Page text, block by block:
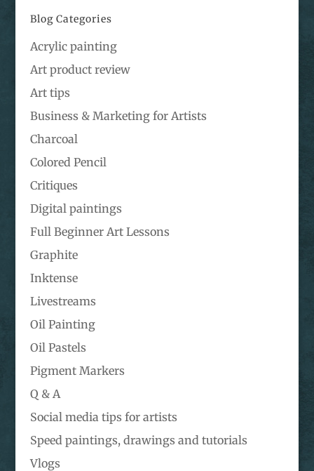
Blog Categories
Acrylic painting
Art product review
Art tips
Business & Marketing for Artists
Charcoal
Colored Pencil
Critiques
Digital paintings
Full Beginner Art Lessons
Graphite
Inktense
Livestreams
Oil Painting
Oil Pastels
Pigment Markers
Q & A
Social media tips for artists
Speed paintings, drawings and tutorials
Vlogs